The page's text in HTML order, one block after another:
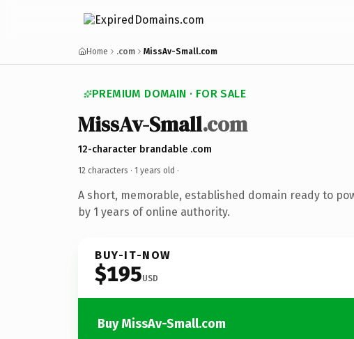
Home .com MissAv-Small.com
PREMIUM DOMAIN · FOR SALE
MissAv-Small.com
12-character brandable .com
12 characters · 1 years old ·
A short, memorable, established domain ready to
by 1 years of online authority.
BUY-IT-NOW
$195USD
Buy MissAv-Small.com